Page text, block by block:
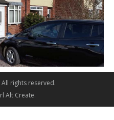
rights reserved.
Alt Create.